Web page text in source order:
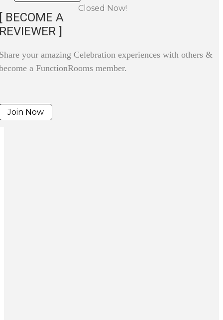
Closed Now!
BECOME A
]
your amazing Celebration experiences with others &
a FunctionRooms member.
Join Now